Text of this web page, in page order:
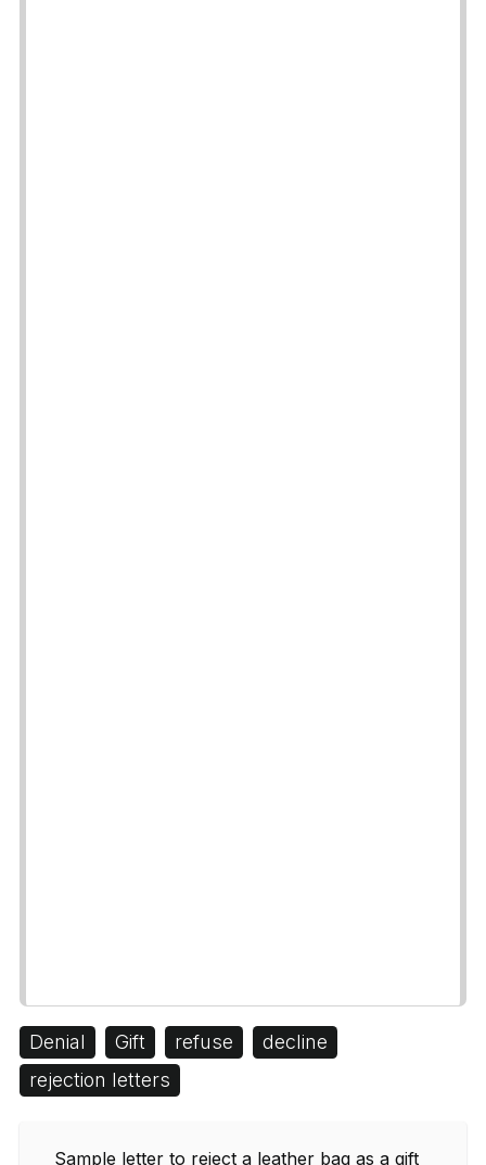
Denial Gift refuse
decline
rejection letters
Sample letter to reject a leather bag as a gift